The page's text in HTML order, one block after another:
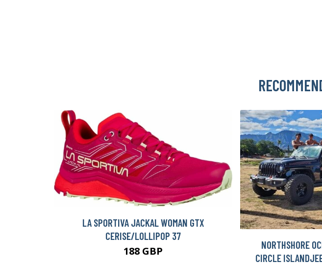
LA SPORTIVA JACKAL WOMAN GTX
CERISE/LOLLIPOP 37
188 GBP
NORTHSHORE
CIRCLE